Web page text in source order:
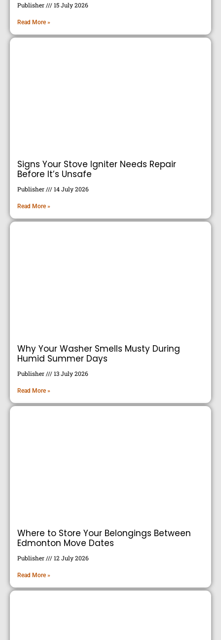
Publisher 15 July 2026
Read More »
Signs Your Stove Igniter Needs Repair
Before It’s Unsafe
Publisher 14 July 2026
Read More »
Why Your Washer Smells Musty During
Humid Summer Days
Publisher 13 July 2026
Read More »
Where to Store Your Belongings Between
Edmonton Move Dates
Publisher 12 July 2026
Read More »